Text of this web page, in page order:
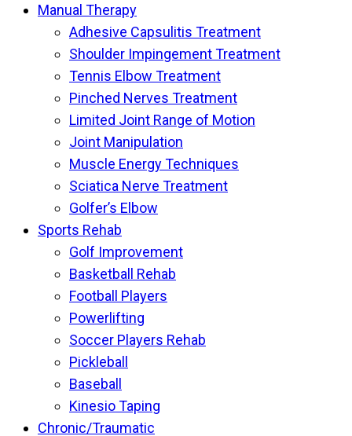
Manual Therapy
Adhesive Capsulitis Treatment
Shoulder Impingement Treatment
Tennis Elbow Treatment
Pinched Nerves Treatment
Limited Joint Range of Motion
Joint Manipulation
Muscle Energy Techniques
Sciatica Nerve Treatment
Golfer’s Elbow
Sports Rehab
Golf Improvement
Basketball Rehab
Football Players
Powerlifting
Soccer Players Rehab
Pickleball
Baseball
Kinesio Taping
Chronic/Traumatic